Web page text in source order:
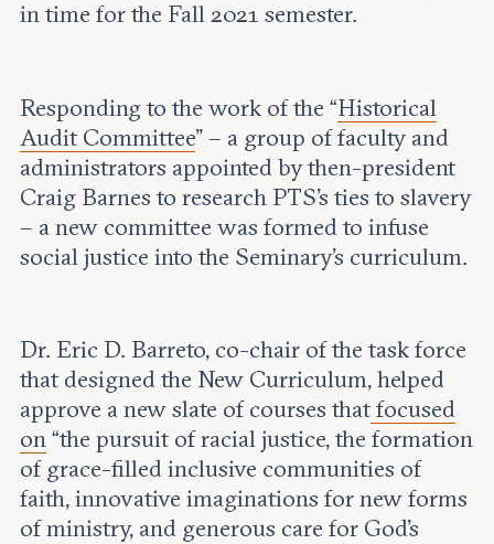
in time for the Fall 2021 semester.
Responding to the work of the “Historical
Audit Committee” – a group of faculty and
administrators appointed by then-president
Craig Barnes to research PTS’s ties to slavery
– a new committee was formed to infuse
social justice into the Seminary’s curriculum.
Dr. Eric D. Barreto, co-chair of the task force
that designed the New Curriculum, helped
approve a new slate of courses thatfocused
on“the pursuit of racial justice, the formation
of grace-filled inclusive communities of
faith, innovative imaginations for new forms
of ministry, and generous care for God’s